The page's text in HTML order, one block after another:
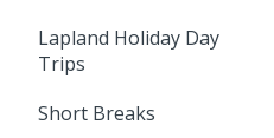
Lapland Holiday Day
Trips
Short Breaks